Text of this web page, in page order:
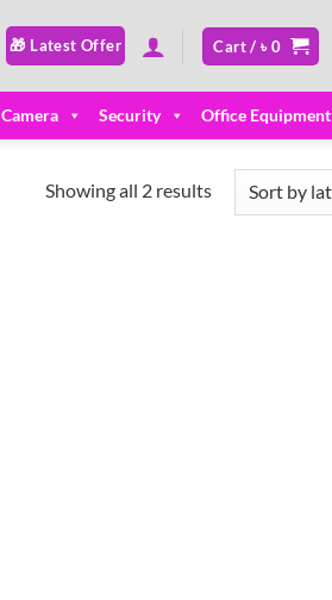
🎁 Latest Offer Cart /৳0
Camera Security Office Equipment
Showing all 2 resultsSorted